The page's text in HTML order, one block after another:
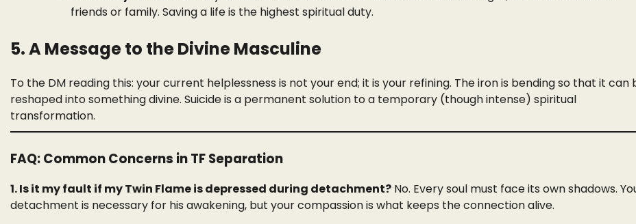
friends or family. Saving a life is the highest spiritual duty.
5. A Message to the Divine Masculine
To the DM reading this: your current helplessness is not your end; it is your refining. The iron is bending so that it can
reshaped into something divine. Suicide is a permanent solution to a temporary (though intense) spiritual
transformation.
FAQ: Common Concerns in TF Separation
1. Is it my fault if my Twin Flame is depressed during detachment? No. Every soul must face its own shadows.
detachment is necessary for his awakening, but your compassion is what keeps the connection alive.